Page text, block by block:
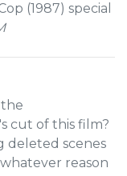
(1987) special
the
cut of this film?
deleted scenes
reason